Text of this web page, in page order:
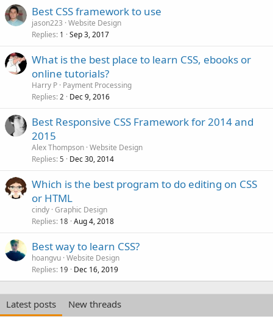
Best CSS framework to use
jason223 Website Design
Replies 1 Sep 3, 2017
What is the best place to learn CSS, ebooks or
online tutorials?
Harry P Payment Processing
Replies 2 Dec 9, 2016
Best Responsive CSS Framework for 2014 and
2015
Alex Thompson Website Design
Replies 5 Dec 30, 2014
Which is the best program to do editing on CSS
or HTML
cindy Graphic Design
Replies 18 Aug 4, 2018
Best way to learn CSS?
hoangvu Website Design
Replies 19 Dec 16, 2019
Latest posts
New threads